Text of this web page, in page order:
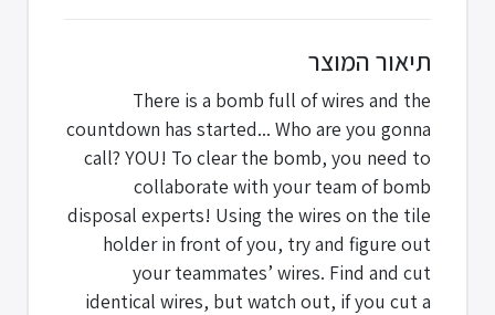
תיאור המוצר
There is a bomb full of wires and the
countdown has started... Who are you gonna
call? YOU! To clear the bomb, you need to
collaborate with your team of bomb
disposal experts! Using the wires on the tile
holder in front of you, try and figure out
your teammates’ wires. Find and cut
identical wires, but watch out, if you cut a